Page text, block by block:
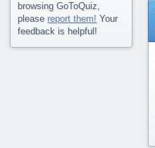
browsing GoToQuiz,
please report them! Your
feedback is helpful!